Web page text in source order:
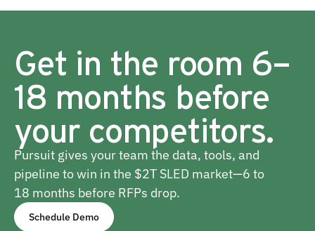
Get in the room 6–
18 months before
your competitors.
Pursuit gives your team the data, tools, and
pipeline to win in the $2T SLED market—6 to
18 months before RFPs drop.
Schedule Demo